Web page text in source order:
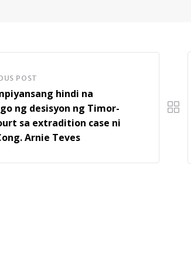
POST
hindi na
ng desisyon ng Timor-
sa extradition case ni
Arnie Teves